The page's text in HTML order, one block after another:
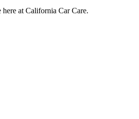
at California Car Care.